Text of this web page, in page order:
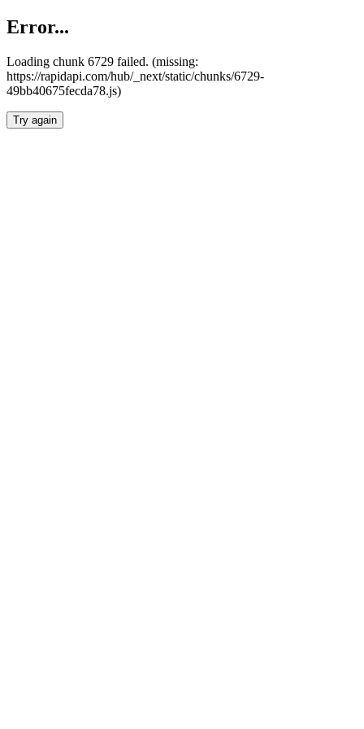
Error...
Loading chunk 6729 failed. (missing:
https://rapidapi.com/hub/_next/static/chunks/6729-
49bb40675fecda78.js)
Try again